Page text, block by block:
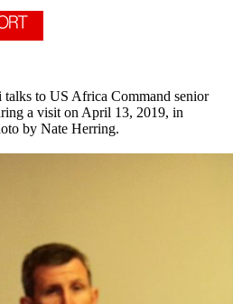
talks to US Africa Command senior
a visit on April 13, 2019, in
by Nate Herring.